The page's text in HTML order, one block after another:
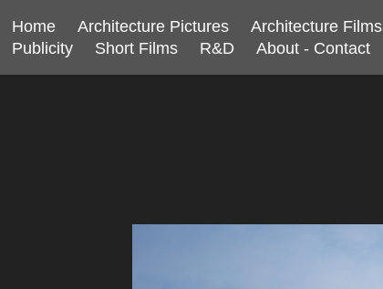
Home Architecture Pictures
Architecture Films
Publicity
Short Films R&D About - Contact